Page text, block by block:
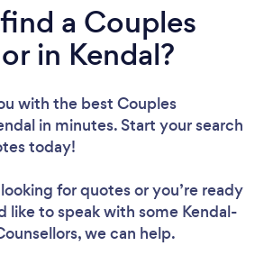
a Couples
in Kendal?
with the best Couples
in minutes. Start your search
today!
for quotes or you’re ready
like to speak with some Kendal-
we can help.